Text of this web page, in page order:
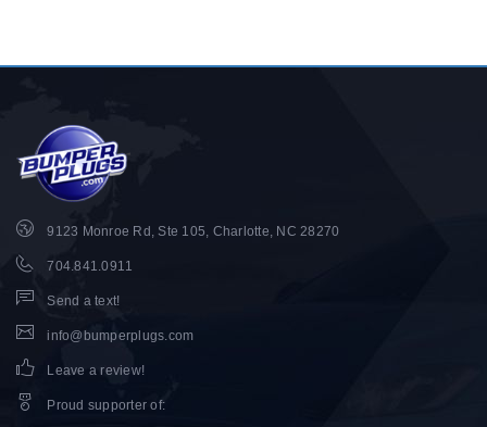
9123 Monroe Rd, Ste 105, Charlotte, NC 28270
704.841.0911
Send a text!
info@bumperplugs.com
Leave a review!
Proud supporter of: